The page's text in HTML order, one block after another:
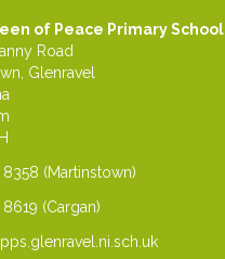
of Peace Primary School
Road
Glenravel
8358 (Martinstown)
8619 (Cargan)